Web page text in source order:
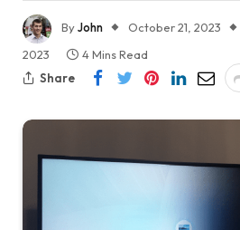
ByJohn October 21, 2023
2023
4 Mins Read
Share